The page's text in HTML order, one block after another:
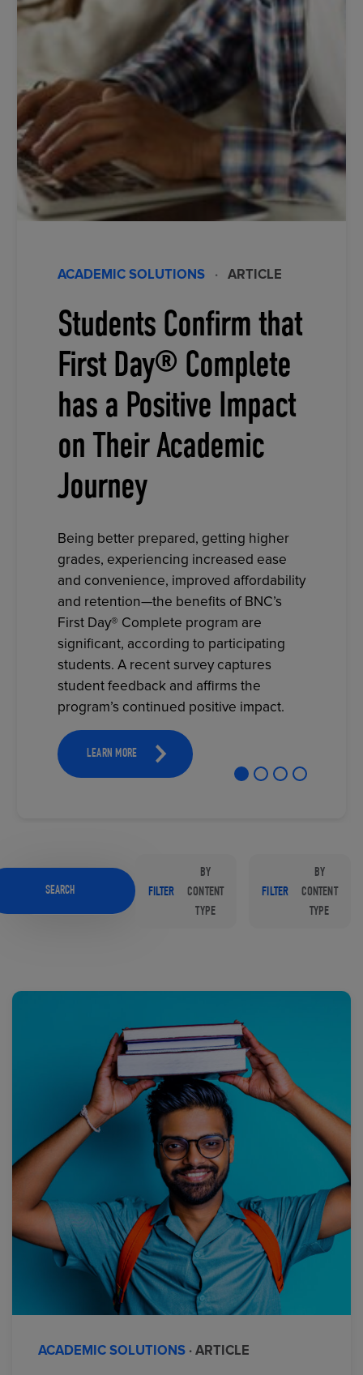
ACADEMIC SOLUTIONS · ARTICLE
Students Confirm that
First Day® Complete
has a Positive Impact
on Their Academic
Journey
Being better prepared, getting higher
grades, experiencing increased ease
and convenience, improved affordability
and retention—the benefits of BNC’s
First Day® Complete program are
significant, according to participating
students. A recent survey captures
student feedback and affirms the
program’s continued positive impact.
LEARN MORE
SEARCH FILTER
BY
CONTENT
TYPE
FILTER
BY
CONTENT
TYPE
ACADEMIC SOLUTIONS · ARTICLE